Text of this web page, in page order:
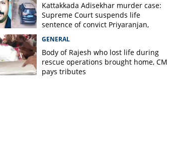
Kattakkada Adisekhar murder case:
Supreme Court suspends life
sentence of convict Priyaranjan,
GENERAL
Body of Rajesh who lost life during
rescue operations brought home, CM
pays tributes